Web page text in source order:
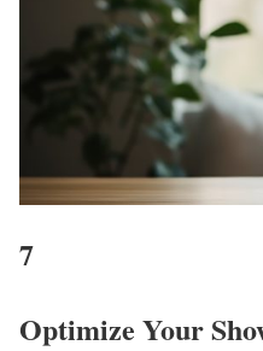
7
Optimize Your